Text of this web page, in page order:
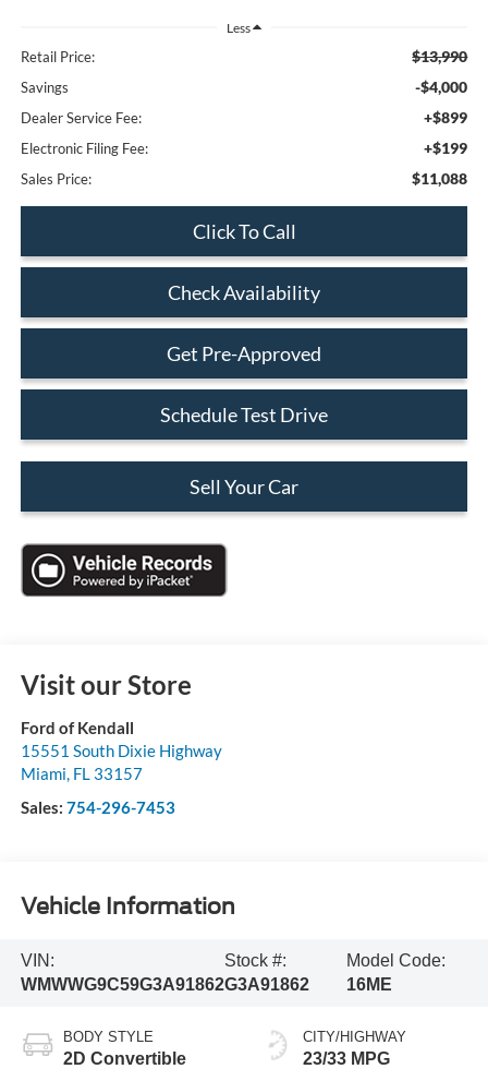
Less
Retail Price: $13,990
Savings -$4,000
Dealer Service Fee: +$899
Electronic Filing Fee: +$199
Sales Price: $11,088
Click To Call
Check Availability
Get Pre-Approved
Schedule Test Drive
Sell Your Car
Visit our Store
Ford of Kendall
15551 South Dixie Highway
Miami, FL 33157
Sales: 754-296-7453
Vehicle Information
VIN:
WMWWG9C59G3A91862
Stock #:
G3A91862
Model Code:
16ME
BODY STYLE
2D Convertible
CITY/HIGHWAY
23/33 MPG